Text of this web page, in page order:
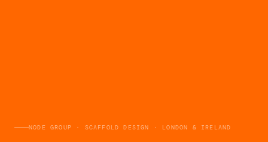
NODE GROUP · SCAFFOLD DESIGN · LONDON & IRELAND